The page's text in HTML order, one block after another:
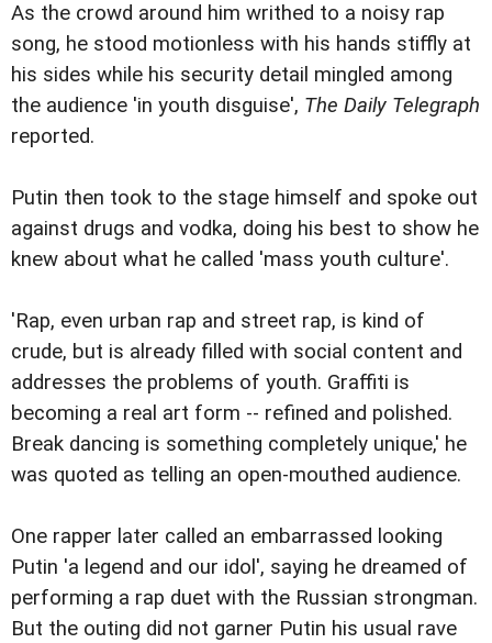
As the crowd around him writhed to a noisy rap
song, he stood motionless with his hands stiffly at
his sides while his security detail mingled among
the audience 'in youth disguise', The Daily Telegraph
reported.
Putin then took to the stage himself and spoke out
against drugs and vodka, doing his best to show he
knew about what he called 'mass youth culture'.
'Rap, even urban rap and street rap, is kind of
crude, but is already filled with social content and
addresses the problems of youth. Graffiti is
becoming a real art form -- refined and polished.
Break dancing is something completely unique,' he
was quoted as telling an open-mouthed audience.
One rapper later called an embarrassed looking
Putin 'a legend and our idol', saying he dreamed of
performing a rap duet with the Russian strongman.
But the outing did not garner Putin his usual rave